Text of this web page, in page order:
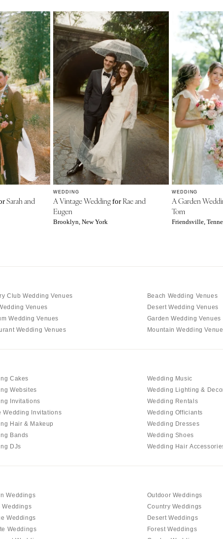
Sarah and
WEDDING
A Vintage Weddingfor Rae and
Eugen
Brooklyn, New York
WEDDING
A Garden
Tom
Friendsville,
Club Wedding Venues
Venues
Wedding Venues
Wedding Venues
Beach Wedding Venues
Desert Wedding Venues
Garden Wedding Venues
Mountain Wedding
Cakes
Websites
Invitations
Wedding Invitations
Hair & Makeup
Bands
DJs
Wedding Music
Wedding Lighting &
Wedding Rentals
Wedding Officiants
Wedding Dresses
Wedding Shoes
Wedding Hair
Weddings
Weddings
Weddings
Weddings
Outdoor Weddings
Country Weddings
Desert Weddings
Forest Weddings